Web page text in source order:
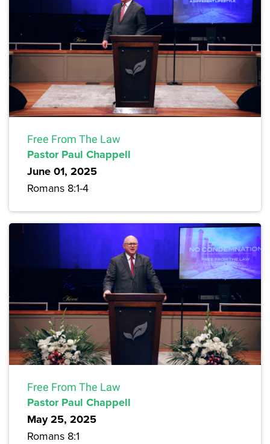
Free From The Law
Pastor Paul Chappell
June 01, 2025
Romans 8:1-4
Free From The Law
Pastor Paul Chappell
May 25, 2025
Romans 8:1